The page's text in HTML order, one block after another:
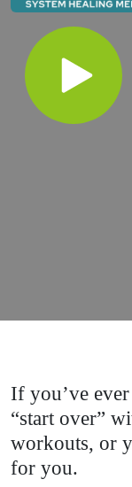
If you’ve
“start over”
workouts, or
for you.